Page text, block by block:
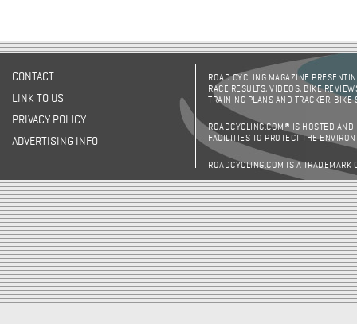
CONTACT
LINK TO US
PRIVACY POLICY
ADVERTISING INFO
ROAD CYCLING MAGAZINE
RACE RESULTS, VIDEOS, BIKE
TRAINING PLANS AND TRACKER,
ROADCYCLING.COM® IS HOSTED AND
FACILITIES TO PROTECT THE
ROADCYCLING.COM IS A TRADEMARK